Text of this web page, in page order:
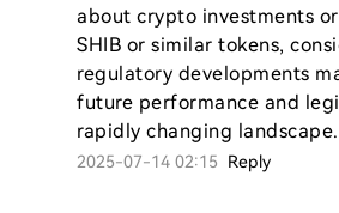
about crypto investments
SHIB or similar tokens,
regulatory developments
future performance and
rapidly changing landscape.
2025-07-14 02:15 Reply